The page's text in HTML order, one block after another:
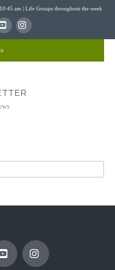
am | Life Groups throughout the week
YouTubeInstagram